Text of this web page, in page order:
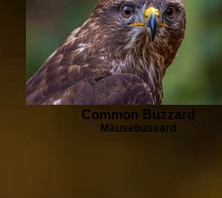
Common Buzzard
Mäusebussard